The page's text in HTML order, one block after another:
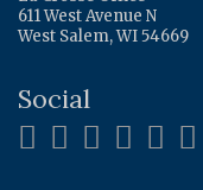
611 West Avenue N
West Salem, WI 54669
Social